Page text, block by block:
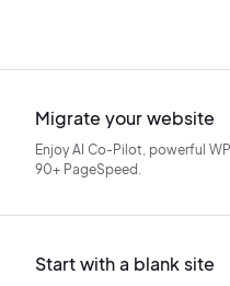
Migrate your website
Enjoy AI Co-Pilot, powerful
90+ PageSpeed.
Start with a blank site